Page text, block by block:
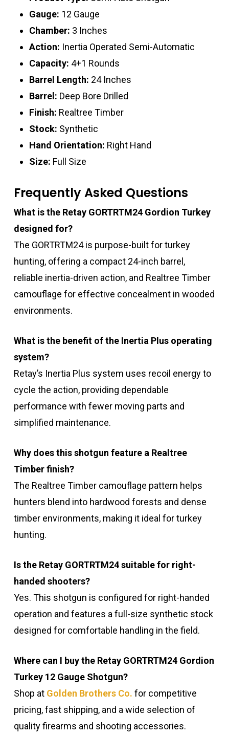
Gauge: 12 Gauge
Chamber: 3 Inches
Action: Inertia Operated Semi-Automatic
Capacity: 4+1 Rounds
Barrel Length: 24 Inches
Barrel: Deep Bore Drilled
Finish: Realtree Timber
Stock: Synthetic
Hand Orientation: Right Hand
Size: Full Size
Frequently Asked Questions
What is the Retay GORTRTM24 Gordion Turkey
designed for?
The GORTRTM24 is purpose-built for turkey
hunting, offering a compact 24-inch barrel,
reliable inertia-driven action, and Realtree Timber
camouflage for effective concealment in wooded
environments.
What is the benefit of the Inertia Plus operating
system?
Retay’s Inertia Plus system uses recoil energy to
cycle the action, providing dependable
performance with fewer moving parts and
simplified maintenance.
Why does this shotgun feature a Realtree
Timber finish?
The Realtree Timber camouflage pattern helps
hunters blend into hardwood forests and dense
timber environments, making it ideal for turkey
hunting.
Is the Retay GORTRTM24 suitable for right-
handed shooters?
Yes. This shotgun is configured for right-handed
operation and features a full-size synthetic stock
designed for comfortable handling in the field.
Where can I buy the Retay GORTRTM24 Gordion
Turkey 12 Gauge Shotgun?
Shop at Golden Brothers Co. for competitive
pricing, fast shipping, and a wide selection of
quality firearms and shooting accessories.